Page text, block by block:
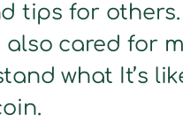
tips for
cared for
what It’s